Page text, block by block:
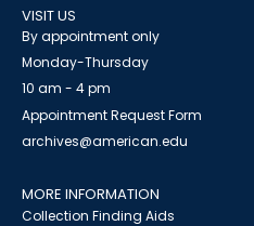
VISIT US
By appointment only
Monday-Thursday
10 am - 4 pm
Appointment Request Form
archives@american.edu
MORE INFORMATION
Collection Finding Aids